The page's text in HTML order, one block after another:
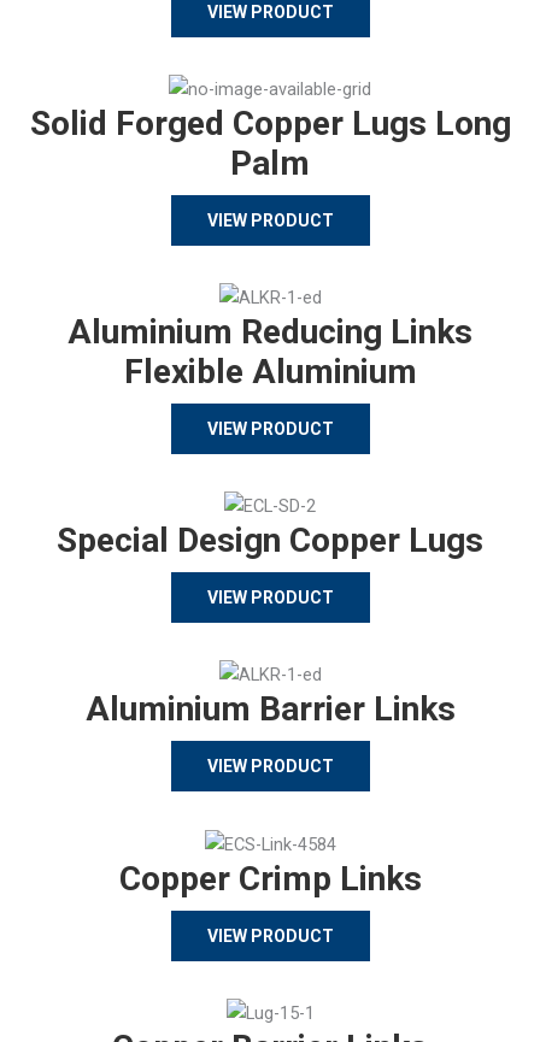
VIEW PRODUCT
Solid Forged Copper Lugs Long
Palm
VIEW PRODUCT
Aluminium Reducing Links
Flexible Aluminium
VIEW PRODUCT
Special Design Copper Lugs
VIEW PRODUCT
Aluminium Barrier Links
VIEW PRODUCT
Copper Crimp Links
VIEW PRODUCT